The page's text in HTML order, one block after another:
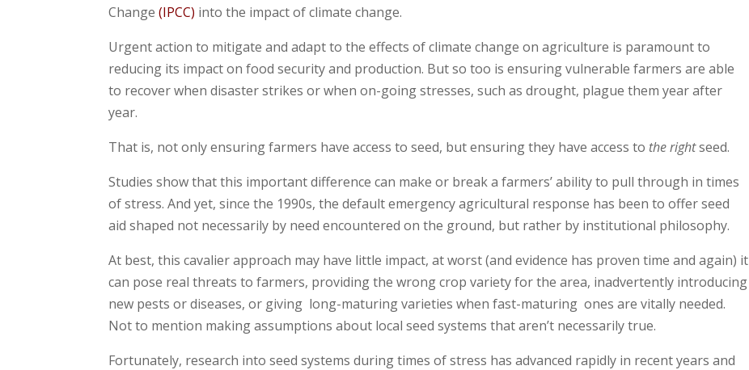
Change(IPCC) into the impact of climate change.
Urgent action to mitigate and adapt to the effects of climate change on agriculture is paramount to
reducing its impact on food security and production. But so too is ensuring vulnerable farmers are able
to recover when disaster strikes or when on-going stresses, such as drought, plague them year after
year.
That is, not only ensuring farmers have access to seed, but ensuring they have access to the rightseed.
Studies show that this important difference can make or break a farmers’ ability to pull through in times
of stress. And yet, since the 1990s, the default emergency agricultural response has been to offer seed
aid shaped not necessarily by need encountered on the ground, but rather by institutional philosophy.
At best, this cavalier approach may have little impact, at worst (and evidence has proven time and again) it
can pose real threats to farmers, providing the wrong crop variety for the area, inadvertently introducing
new pests or diseases, or giving long-maturing varieties when fast-maturing ones are vitally needed.
Not to mention making assumptions about local seed systems that aren’t necessarily true.
Fortunately, research into seed systems during times of stress has advanced rapidly in recent years and